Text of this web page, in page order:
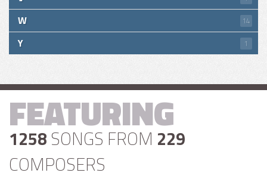
W 14
Y 1
FEATURING
1258 SONGS FROM 229
COMPOSERS